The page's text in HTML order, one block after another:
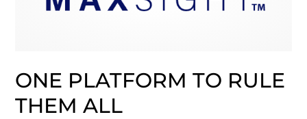
ONE PLATFORM TO RULE
THEM ALL